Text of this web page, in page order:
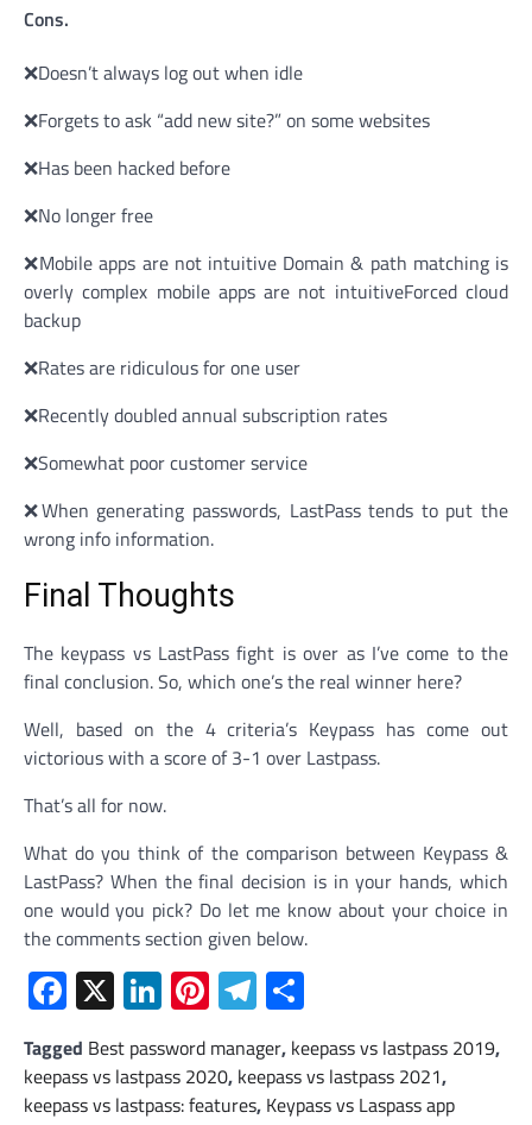
Cons.
❌Doesn’t always log out when idle
❌Forgets to ask “add new site?” on some websites
❌Has been hacked before
❌No longer free
❌Mobile apps are not intuitive Domain & path matching is
overly complex mobile apps are not intuitiveForced cloud
backup
❌Rates are ridiculous for one user
❌Recently doubled annual subscription rates
❌Somewhat poor customer service
❌When generating passwords, LastPass tends to put the
wrong info information.
Final Thoughts
The keypass vs LastPass fight is over as I’ve come to the
final conclusion. So, which one’s the real winner here?
Well, based on the 4 criteria’s Keypass has come out
victorious with a score of 3-1 over Lastpass.
That’s all for now.
What do you think of the comparison between Keypass &
LastPass? When the final decision is in your hands, which
one would you pick? Do let me know about your choice in
the comments section given below.
Facebook
X LinkedIn
Pinterest
Telegram
Tagged Best password manager, keepass vs lastpass 2019,
keepass vs lastpass 2020, keepass vs lastpass 2021,
keepass vs lastpass: features, Keypass vs Laspass app